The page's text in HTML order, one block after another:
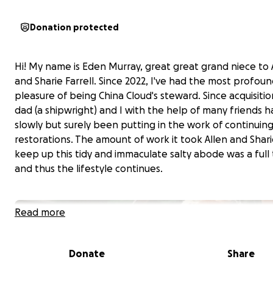
Donation protected
Hi! My name is Eden Murray, great great grand niece to
and Sharie Farrell. Since 2022, I've had the most
pleasure of being China Cloud's steward. Since
dad (a shipwright) and I with the help of many friends
slowly but surely been putting in the work of
restorations. The amount of work it took Allen and
keep up this tidy and immaculate salty abode was a full
and thus the lifestyle continues.
Read more
Donate Share